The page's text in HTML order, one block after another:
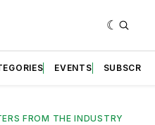
EVENTS SUBSCRIBE
FROM THE INDUSTRY